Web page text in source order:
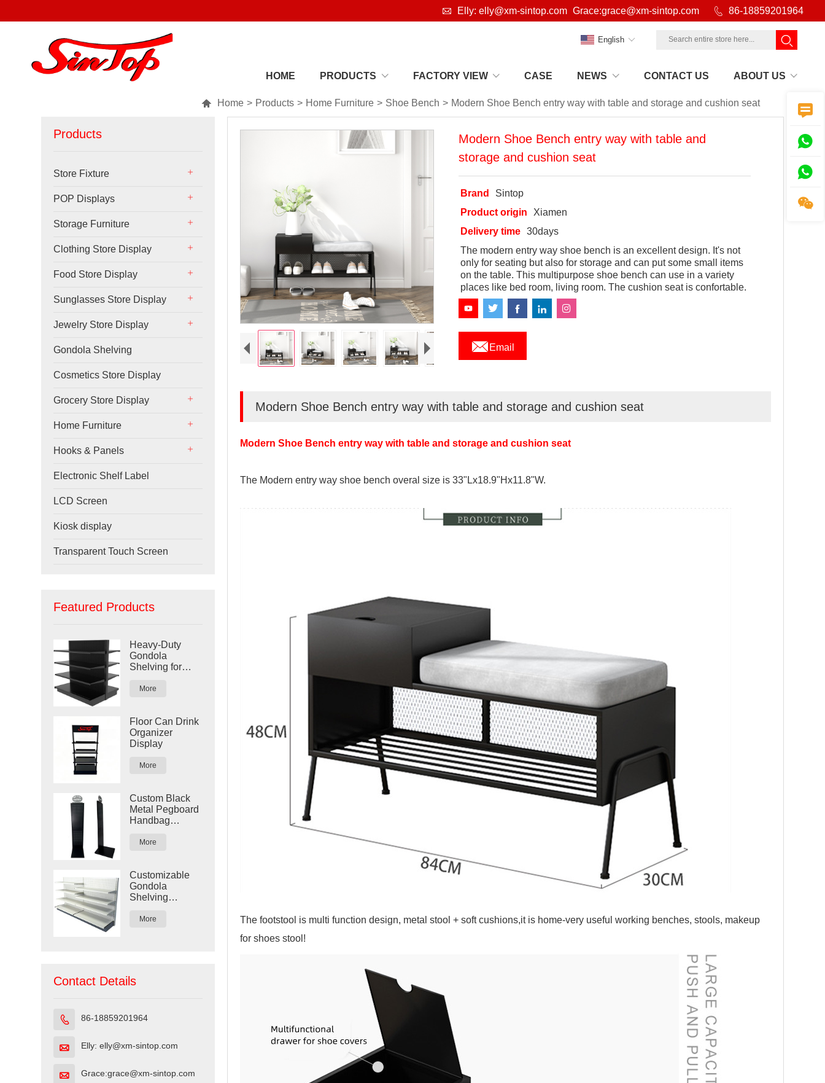
 Elly: elly@xm-sintop.com Grace:grace@xm-sintop.com  86-18859201964
HOME PRODUCTS FACTORY VIEW CASE NEWS CONTACT US ABOUT US
English
 Home > Products > Home Furniture > Shoe Bench > Modern Shoe Bench entry way with table and storage and cushion seat
Products
Store Fixture
POP Displays
Storage Furniture
Clothing Store Display
Food Store Display
Sunglasses Store Display
Jewelry Store Display
Gondola Shelving
Cosmetics Store Display
Grocery Store Display
Home Furniture
Hooks & Panels
Electronic Shelf Label
LCD Screen
Kiosk display
Transparent Touch Screen
Featured Products
Heavy-Duty
Gondola
Shelving for
More
Floor Can Drink
Organizer
Display
More
Custom Black
Metal Pegboard
Handbag
More
Customizable
Gondola
Shelving
Retail Stores
More
Contact Details
 86-18859201964
 Elly: elly@xm-sintop.com
 Grace:grace@xm-sintop.com
Modern Shoe Bench entry way with table and
storage and cushion seat
Brand
Sintop
Product origin
Xiamen
Delivery time
30days
The modern entry way shoe bench is an excellent design. It's not
only for seating but also for storage and can put some small items
on the table. This multipurpose shoe bench can use in a variety
places like bed room, living room. The cushion seat is confortable.
 Email
Modern Shoe Bench entry way with table and storage and cushion seat
Modern Shoe Bench entry way with table and storage and cushion seat
The Modern entry way shoe bench overal size is 33"Lx18.9"Hx11.8"W.
The footstool is multi function design, metal stool + soft cushions,it is home-very useful working benches, stools, makeup
for shoes stool!



